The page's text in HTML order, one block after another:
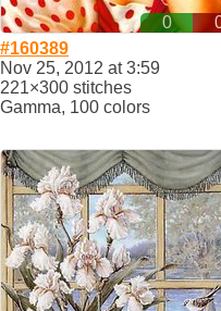
0
#160389
Nov 25, 2012 at 3:59
221×300 stitches
Gamma, 100 colors